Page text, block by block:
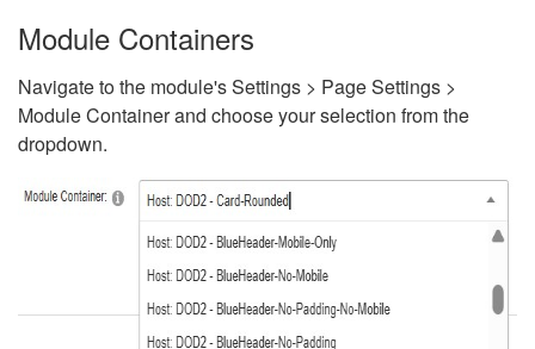
Module Containers
Navigate to the module's Settings > Page Settings >
Module Container and choose your selection from the
dropdown.